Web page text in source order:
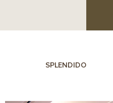
SPLENDIDO